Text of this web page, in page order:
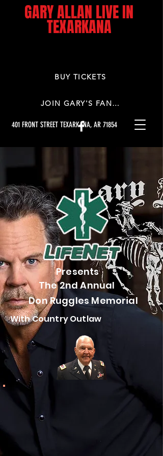
401 FRONT STREET TEXARKANA, AR 71854
BUY TICKETS
GARY ALLAN LIVE IN
TEXARKANA
JOIN GARY'S FAN CLUB
Don Ruggles Memorial
Presents
The 2nd Annual
With Country Outlaw